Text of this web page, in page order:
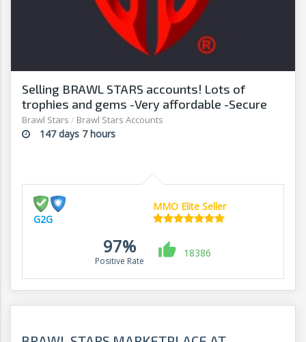
Selling BRAWL STARS accounts! Lots of
trophies and gems -Very affordable -Secure
transactions -G2G
Brawl Stars / Brawl Stars Accounts
147 days 7 hours
G2G
MMO Elite Seller
97%
Positive Rate
18386